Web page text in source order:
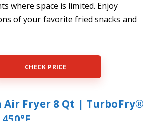
where space is limited. Enjoy
of your favorite fried snacks and
CHECK PRICE
Air Fryer 8 Qt | TurboFry®